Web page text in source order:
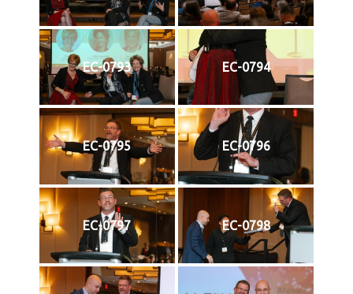
EC-0793 EC-0794
EC-0795 EC-0796
EC-0797 EC-0798